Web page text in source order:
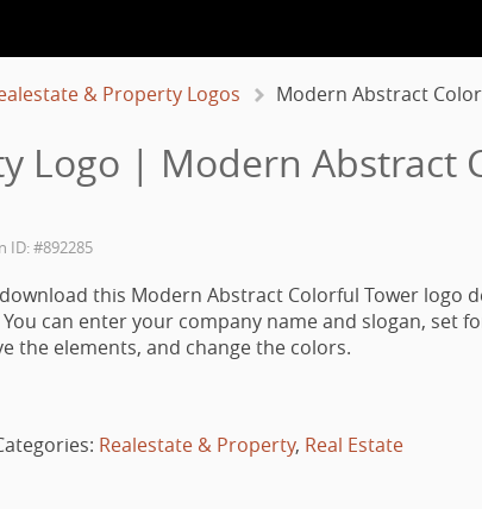
& Property Logos Modern Abstract
Logo | Modern Abstract
ID: #892285
this Modern Abstract Colorful Tower logo
You can enter your company name and slogan, set
the elements, and change the colors.
Realestate & Property, Real Estate